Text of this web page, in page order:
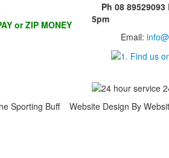
or ZIP MONEY
Ph 08
5pm
Email:
Sporting Buff Website Design By